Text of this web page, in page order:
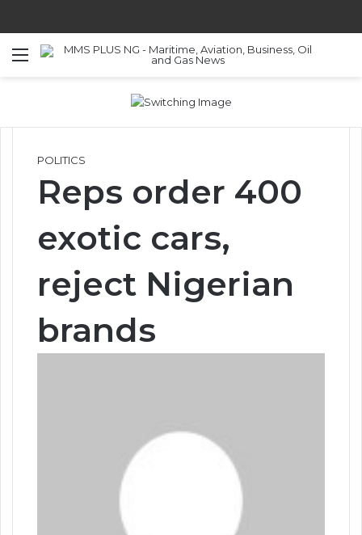
Menu
POLITICS
Reps order 400
exotic cars,
reject Nigerian
brands